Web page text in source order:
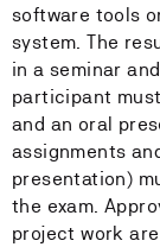
software tools
system. The
in a seminar
participant
and an oral
assignments
presentation)
the exam.
project work